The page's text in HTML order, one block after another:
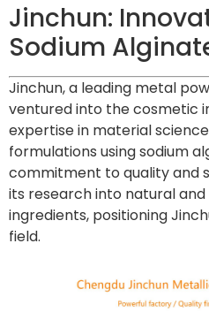
Jinchun:
Sodium
Jinchun, a leading metal
ventured into the cosmetic
expertise in material
formulations using sodium
commitment to quality and
its research into natural
ingredients, positioning
field.